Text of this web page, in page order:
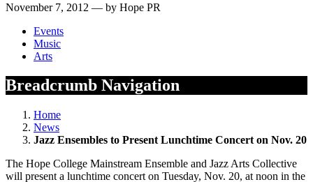
November 7, 2012 — by Hope PR
Events
Music
Arts
Breadcrumb Navigation
Home
News
Jazz Ensembles to Present Lunchtime Concert on Nov. 20
The Hope College Mainstream Ensemble and Jazz Arts Collective
will present a lunchtime concert on Tuesday, Nov. 20, at noon in the